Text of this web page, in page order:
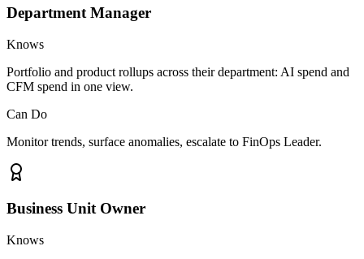
Department Manager
Knows
Portfolio and product rollups across their department: AI spend and
CFM spend in one view.
Can Do
Monitor trends, surface anomalies, escalate to FinOps Leader.
Business Unit Owner
Knows